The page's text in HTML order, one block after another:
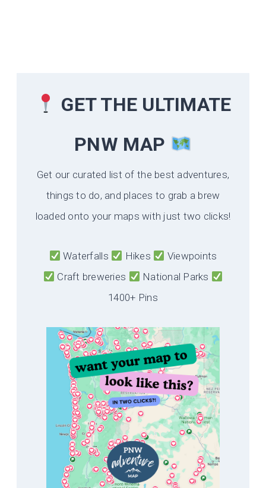
GET THE ULTIMATE
PNW MAP
Get our curated list of the best adventures,
things to do, and places to grab a brew
loaded onto your maps with just two clicks!
Waterfalls Hikes
Viewpoints
Craft breweries
National Parks
1400+ Pins